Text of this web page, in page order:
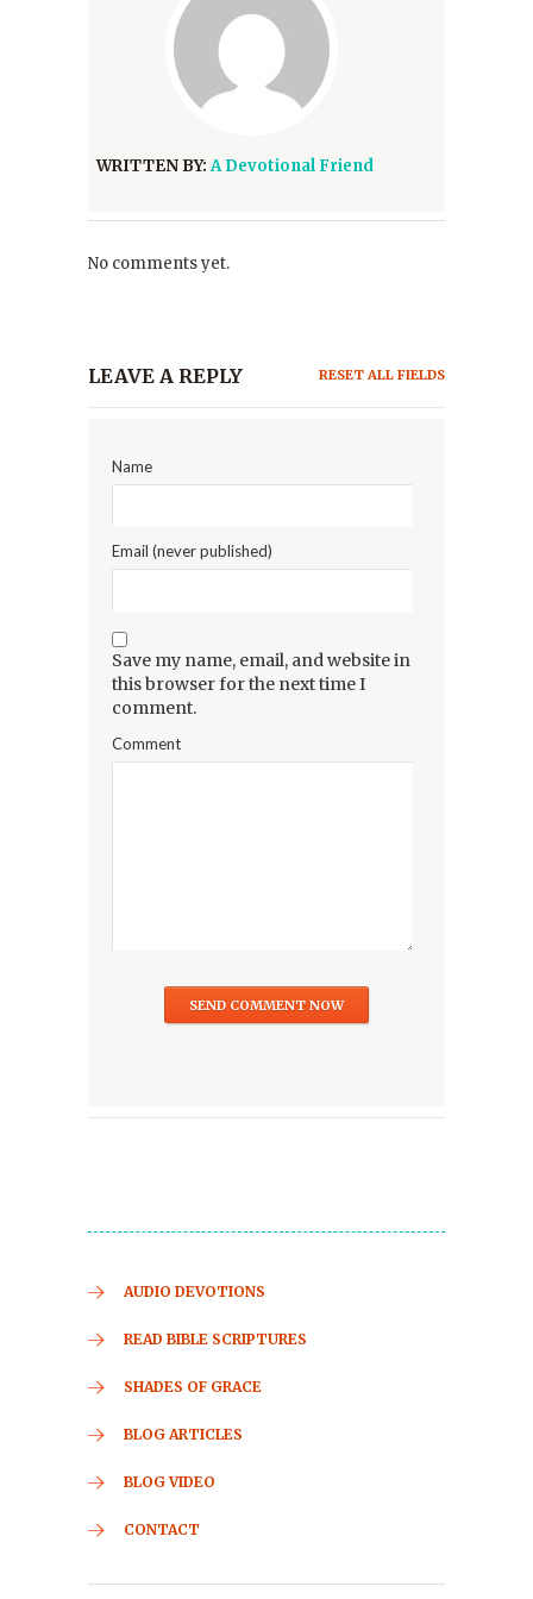
WRITTEN BY:A Devotional Friend
No comments yet.
LEAVE A REPLY RESET ALL FIELDS
Name
Email (never published)
Save my name, email, and website in
this browser for the next time I
comment.
Comment
AUDIO DEVOTIONS
READ BIBLE SCRIPTURES
SHADES OF GRACE
BLOG ARTICLES
BLOG VIDEO
CONTACT